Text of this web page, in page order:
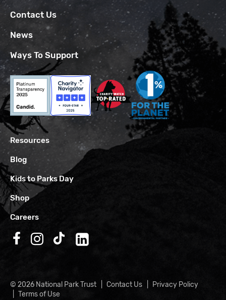
Contact Us
News
Ways To Support
Resources
Blog
Kids to Parks Day
Shop
Careers
Follow us on Facebook
Follow us on Instagram
Follow us on TikTok
Follow us on LinkedIn
© 2026 National Park Trust Contact Us
Privacy Policy
Terms of Use